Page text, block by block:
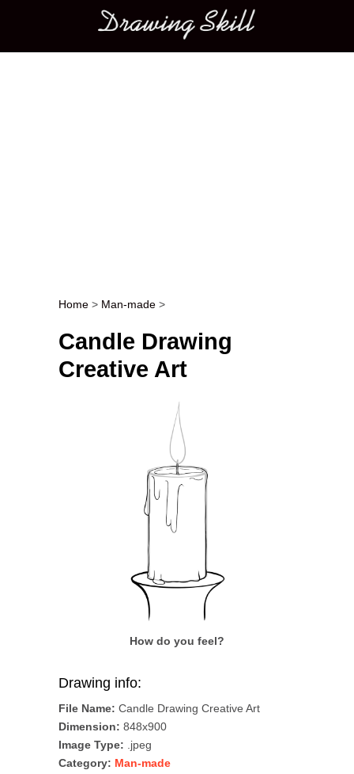
Main menu
Post navigation
Home > Man-made >
Candle Drawing
Creative Art
How do you feel?
Drawing info:
File Name: Candle Drawing Creative Art
Dimension: 848x900
Image Type: .jpeg
Category: Man-made